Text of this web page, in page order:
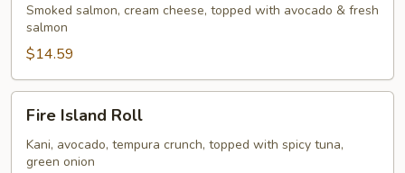
Smoked salmon, cream cheese, topped with avocado & fresh
salmon
$14.59
Island
Roll
Fire Island Roll
Kani, avocado, tempura crunch, topped with spicy tuna,
green onion